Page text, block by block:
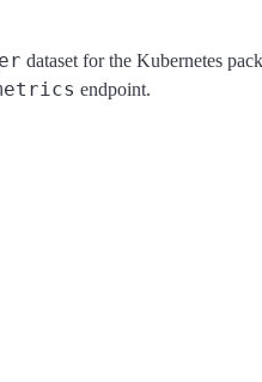
dataset for the Kubernetes
endpoint.